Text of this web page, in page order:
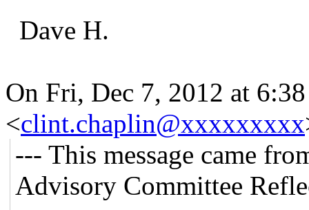
Dave H.
On Fri, Dec 7, 2012 at
<clint.chaplin@xxxxxxxxx
--- This message came
Advisory Committee